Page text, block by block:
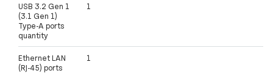
USB 3.2 Gen 1
(3.1 Gen 1)
Type-A ports
quantity
1
Ethernet LAN
(RJ-45) ports
1